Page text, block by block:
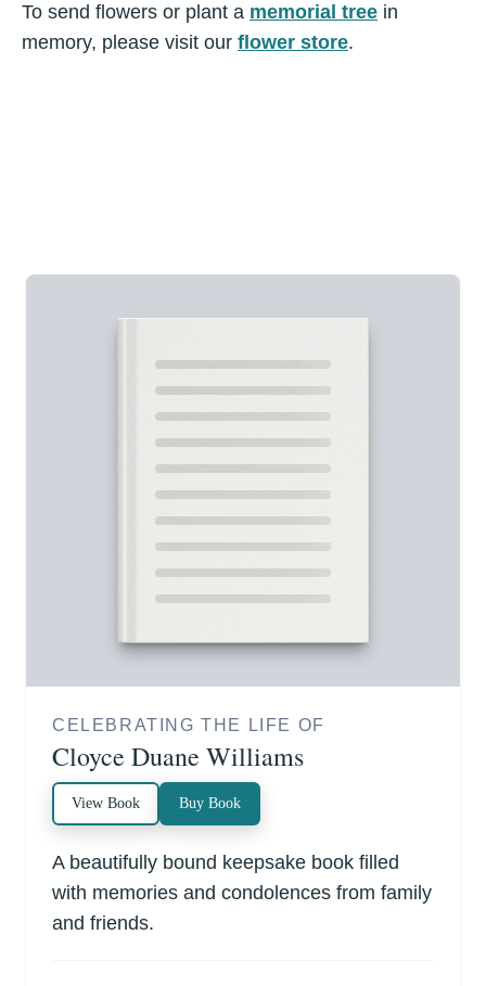
To send flowers or plant a memorial tree in
memory, please visit our flower store.
CELEBRATING THE LIFE OF
Cloyce Duane Williams
View Book Buy Book
A beautifully bound keepsake book filled
with memories and condolences from family
and friends.